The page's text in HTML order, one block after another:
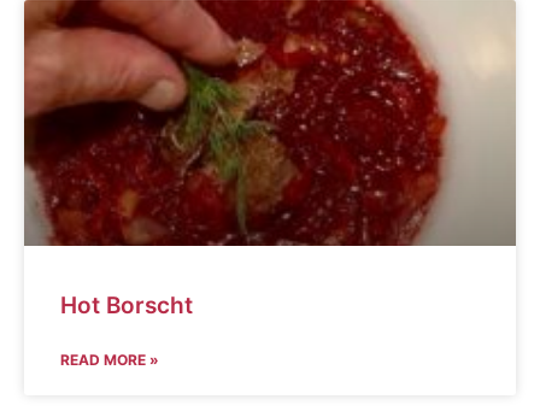
Hot Borscht
READ MORE »